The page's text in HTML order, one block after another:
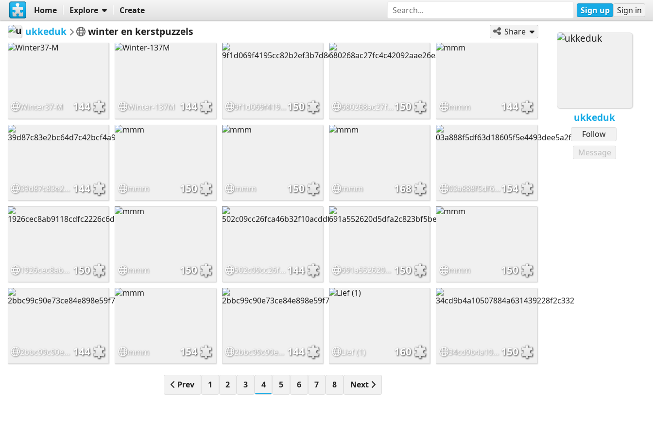
Home Explore Create Sign up Sign in
ukkeduk
Follow
Message
ukkeduk winter en kerstpuzzels Share
Winter37-M 144 Winter-137M 144 9f1d069f4195cc82b2ef3b7d8e70cd48 150 680268ac27fc4c42092aae26ea158bf1 150 mmm 144
39d87c83e2bc64d7c42bcf4a97f5e287 144 mmm 150 mmm 150 mmm 168 03a888f5df63d18605f5e4493dee5a2f 154
1926cec8ab9118cdfc2226c6d7b1b052 150 mmm 150 502c09cc26fca46b32f10acddf65c623 144 691a552620d5dfa2c823bf5becc16339 150 mmm 150
2bbc99c90e73ce84e898e59f7b853488 144 mmm 154 2bbc99c90e73ce84e898e59f7b853488 144 Lief (1) 160 34cd9b4a10507884a631439228f2c332 150
Prev 1 2 3 4 5 6 7 8 Next